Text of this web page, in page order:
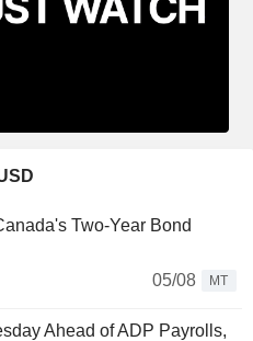
Two-Year Bond
05/08
MT
Ahead of ADP Payrolls,